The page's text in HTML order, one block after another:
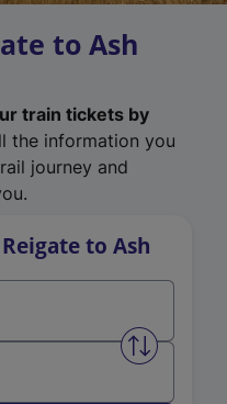
to Ash
train tickets by
the information you
journey and
to Ash
Swap